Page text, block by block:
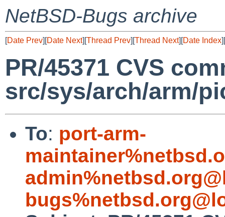
NetBSD-Bugs archive
[Date Prev][Date Next][Thread Prev][Thread Next][Date Index][
PR/45371 CVS
src/sys/arch/arm/
To: port-arm-